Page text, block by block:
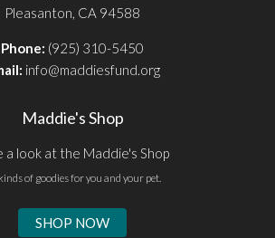
Pleasanton, CA 94588
Phone: (925) 310-5450
info@maddiesfund.org
Maddie's Shop
a look at the Maddie's Shop
of goodies for you and your pet.
SHOP NOW